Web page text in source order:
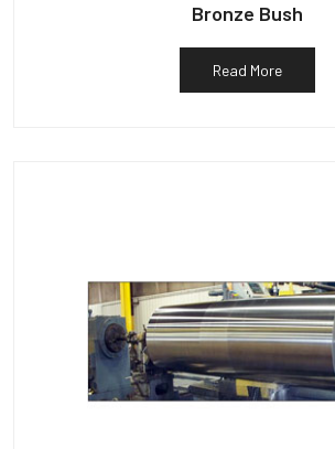
Bronze Bush
Read More